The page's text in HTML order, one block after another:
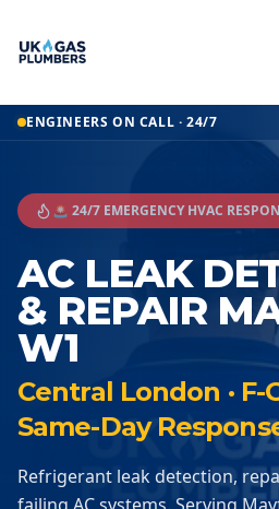
ENGINEERS ON CALL · 24/7
🚨 24/7 EMERGENCY HVAC
AC LEAK
& REPAIR
W1
Central London · F-
Same-Day
Refrigerant leak detection,